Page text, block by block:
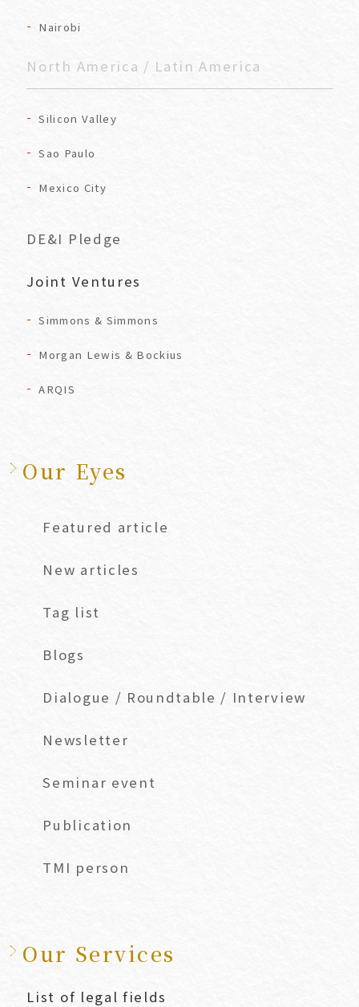
Nairobi
North America / Latin America
Silicon Valley
Sao Paulo
Mexico City
DE&I Pledge
Joint Ventures
Simmons & Simmons
Morgan Lewis & Bockius
ARQIS
Our Eyes
Featured article
New articles
Tag list
Blogs
Dialogue / Roundtable / Interview
Newsletter
Seminar event
Publication
TMI person
Our Services
List of legal fields